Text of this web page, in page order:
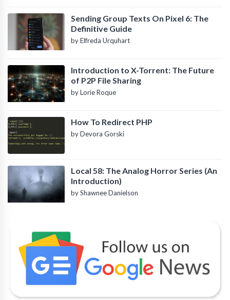
Sending Group Texts On Pixel 6: The
Definitive Guide
by Elfreda Urquhart
Introduction to X-Torrent: The Future
of P2P File Sharing
by Lorie Roque
How To Redirect PHP
by Devora Gorski
Local 58: The Analog Horror Series (An
Introduction)
by Shawnee Danielson